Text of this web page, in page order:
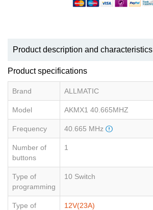
Product description and characteristics
Product specifications
Brand ALLMATIC
Model AKMX1 40.665MHZ
Frequency 40.665 MHz
Number of
buttons
1
Type of
programming
10 Switch
Type of
12V(23A)